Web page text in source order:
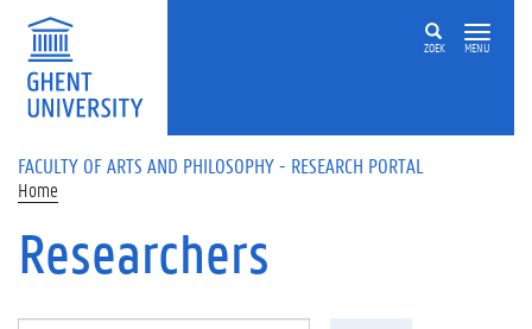
Skip to main content
ZOEK MENU
FACULTY OF ARTS AND PHILOSOPHY - RESEARCH PORTAL
Home
Researchers